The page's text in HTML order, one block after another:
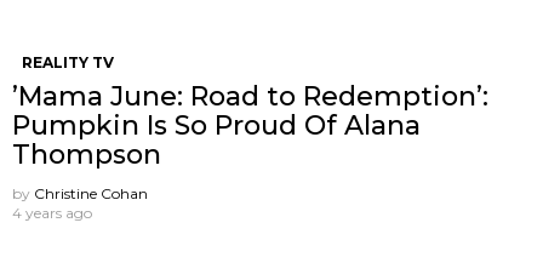
REALITY TV
’Mama June: Road to Redemption’:
Pumpkin Is So Proud Of Alana
Thompson
by Christine Cohan
4 years ago